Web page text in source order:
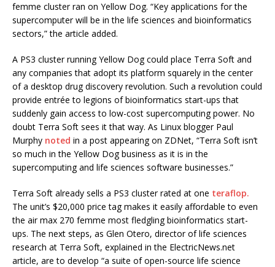
femme cluster ran on Yellow Dog. “Key applications for the
supercomputer will be in the life sciences and bioinformatics
sectors,” the article added.
A PS3 cluster running Yellow Dog could place Terra Soft and
any companies that adopt its platform squarely in the center
of a desktop drug discovery revolution. Such a revolution could
provide entrée to legions of bioinformatics start-ups that
suddenly gain access to low-cost supercomputing power. No
doubt Terra Soft sees it that way. As Linux blogger Paul
Murphy noted in a post appearing on ZDNet, “Terra Soft isn’t
so much in the Yellow Dog business as it is in the
supercomputing and life sciences software businesses.”
Terra Soft already sells a PS3 cluster rated at one teraflop.
The unit’s $20,000 price tag makes it easily affordable to even
the air max 270 femme most fledgling bioinformatics start-
ups. The next steps, as Glen Otero, director of life sciences
research at Terra Soft, explained in the ElectricNews.net
article, are to develop “a suite of open-source life science